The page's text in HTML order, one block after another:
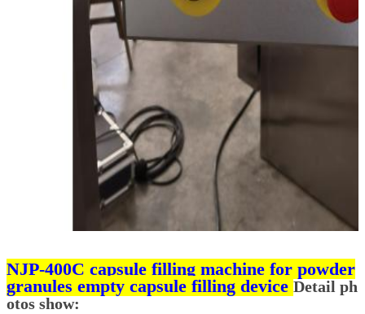
NJP-400C capsule filling machine for powder
granules empty capsule filling device Detail ph
otos show: